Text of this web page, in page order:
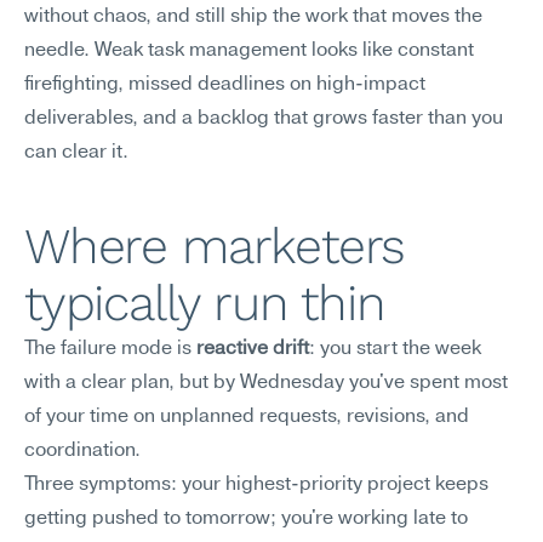
without chaos, and still ship the work that moves the
needle. Weak task management looks like constant
firefighting, missed deadlines on high-impact
deliverables, and a backlog that grows faster than you
can clear it.
Where marketers
typically run thin
The failure mode is reactive drift: you start the week
with a clear plan, but by Wednesday you've spent most
of your time on unplanned requests, revisions, and
coordination.
Three symptoms: your highest-priority project keeps
getting pushed to tomorrow; you're working late to